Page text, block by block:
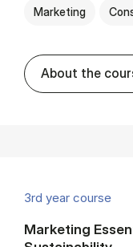
Marketing
About the
3rd year course
Marketing